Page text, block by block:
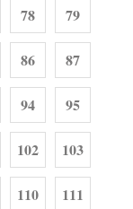
78 79
86 87
94 95
102 103
110 111